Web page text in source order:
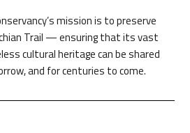
mission is to preserve
Trail — ensuring that its vast
cultural heritage can be shared
and for centuries to come.